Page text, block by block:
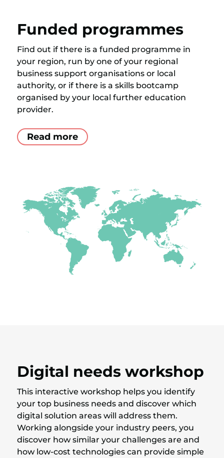
Funded programmes
Find out if there is a funded programme in
your region, run by one of your regional
business support organisations or local
authority, or if there is a skills bootcamp
organised by your local further education
provider.
Read more
Digital needs workshop
This interactive workshop helps you identify
your top business needs and discover which
digital solution areas will address them.
Working alongside your industry peers, you
discover how similar your challenges are and
how low-cost technologies can provide simple